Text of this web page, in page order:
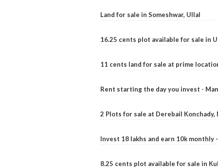
Land for sale in Someshwar, Ullal
16.25 cents plot available for sale in
11 cents land for sale at prime
Rent starting the day you invest -
2 Plots for sale at Derebail Konchady,
Invest 18 lakhs and earn 10k monthly
8.25 cents plot available for sale in